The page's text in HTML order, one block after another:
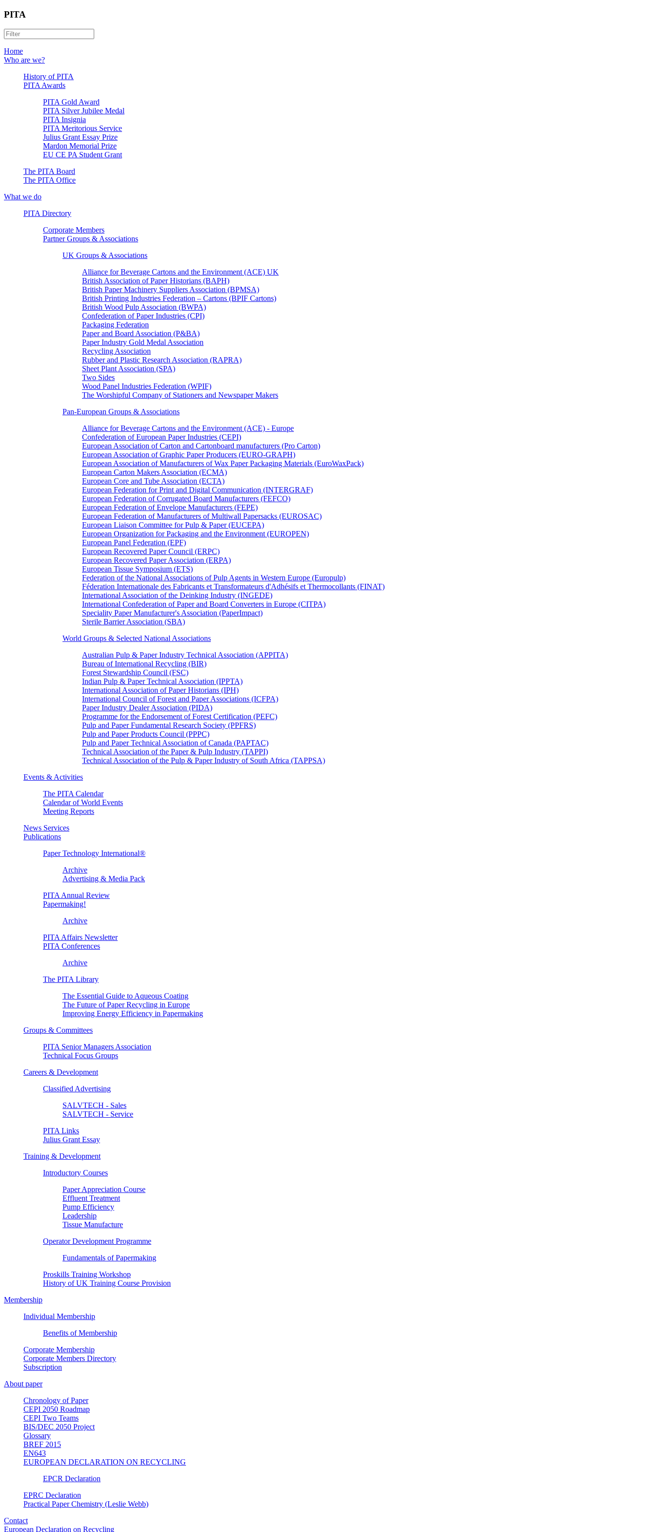
PITA
Home
Who are we?
History of PITA
PITA Awards
PITA Gold Award
PITA Silver Jubilee Medal
PITA Insignia
PITA Meritorious Service
Julius Grant Essay Prize
Mardon Memorial Prize
EU CE PA Student Grant
The PITA Board
The PITA Office
What we do
PITA Directory
Corporate Members
Partner Groups & Associations
UK Groups & Associations
Alliance for Beverage Cartons and the Environment (ACE) UK
British Association of Paper Historians (BAPH)
British Paper Machinery Suppliers Association (BPMSA)
British Printing Industries Federation – Cartons (BPIF Cartons)
British Wood Pulp Association (BWPA)
Confederation of Paper Industries (CPI)
Packaging Federation
Paper and Board Association (P&BA)
Paper Industry Gold Medal Association
Recycling Association
Rubber and Plastic Research Association (RAPRA)
Sheet Plant Association (SPA)
Two Sides
Wood Panel Industries Federation (WPIF)
The Worshipful Company of Stationers and Newspaper Makers
Pan-European Groups & Associations
Alliance for Beverage Cartons and the Environment (ACE) - Europe
Confederation of European Paper Industries (CEPI)
European Association of Carton and Cartonboard manufacturers (Pro Carton)
European Association of Graphic Paper Producers (EURO-GRAPH)
European Association of Manufacturers of Wax Paper Packaging Materials (EuroWaxPack)
European Carton Makers Association (ECMA)
European Core and Tube Association (ECTA)
European Federation for Print and Digital Communication (INTERGRAF)
European Federation of Corrugated Board Manufacturers (FEFCO)
European Federation of Envelope Manufacturers (FEPE)
European Federation of Manufacturers of Multiwall Papersacks (EUROSAC)
European Liaison Committee for Pulp & Paper (EUCEPA)
European Organization for Packaging and the Environment (EUROPEN)
European Panel Federation (EPF)
European Recovered Paper Council (ERPC)
European Recovered Paper Association (ERPA)
European Tissue Symposium (ETS)
Federation of the National Associations of Pulp Agents in Western Europe (Europulp)
Féderation Internationale des Fabricants et Transformateurs d'Adhésifs et Thermocollants (FINAT)
International Association of the Deinking Industry (INGEDE)
International Confederation of Paper and Board Converters in Europe (CITPA)
Speciality Paper Manufacturer's Association (PaperImpact)
Sterile Barrier Association (SBA)
World Groups & Selected National Associations
Australian Pulp & Paper Industry Technical Association (APPITA)
Bureau of International Recycling (BIR)
Forest Stewardship Council (FSC)
Indian Pulp & Paper Technical Association (IPPTA)
International Association of Paper Historians (IPH)
International Council of Forest and Paper Associations (ICFPA)
Paper Industry Dealer Association (PIDA)
Programme for the Endorsement of Forest Certification (PEFC)
Pulp and Paper Fundamental Research Society (PPFRS)
Pulp and Paper Products Council (PPPC)
Pulp and Paper Technical Association of Canada (PAPTAC)
Technical Association of the Paper & Pulp Industry (TAPPI)
Technical Association of the Pulp & Paper Industry of South Africa (TAPPSA)
Events & Activities
The PITA Calendar
Calendar of World Events
Meeting Reports
News Services
Publications
Paper Technology International®
Archive
Advertising & Media Pack
PITA Annual Review
Papermaking!
Archive
PITA Affairs Newsletter
PITA Conferences
Archive
The PITA Library
The Essential Guide to Aqueous Coating
The Future of Paper Recycling in Europe
Improving Energy Efficiency in Papermaking
Groups & Committees
PITA Senior Managers Association
Technical Focus Groups
Careers & Development
Classified Advertising
SALVTECH - Sales
SALVTECH - Service
PITA Links
Julius Grant Essay
Training & Development
Introductory Courses
Paper Appreciation Course
Effluent Treatment
Pump Efficiency
Leadership
Tissue Manufacture
Operator Development Programme
Fundamentals of Papermaking
Proskills Training Workshop
History of UK Training Course Provision
Membership
Individual Membership
Benefits of Membership
Corporate Membership
Corporate Members Directory
Subscription
About paper
Chronology of Paper
CEPI 2050 Roadmap
CEPI Two Teams
BIS/DEC 2050 Project
Glossary
BREF 2015
EN643
EUROPEAN DECLARATION ON RECYCLING
EPCR Declaration
EPRC Declaration
Practical Paper Chemistry (Leslie Webb)
Contact
European Declaration on Recycling